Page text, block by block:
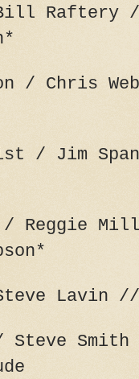
Bill
/ Chris
/ Jim
/ Reggie
Lavin //
/ Steve